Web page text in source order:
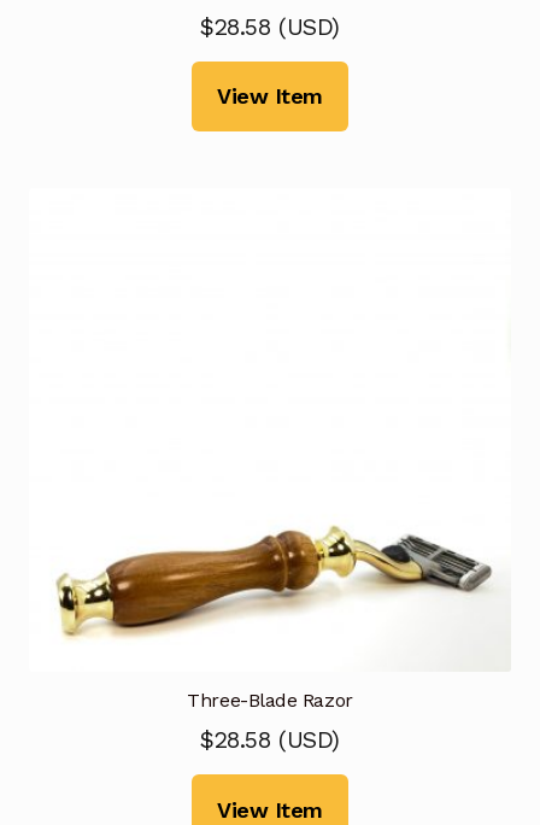
$28.58 (USD)
View Item
Three-Blade Razor
$28.58 (USD)
View Item